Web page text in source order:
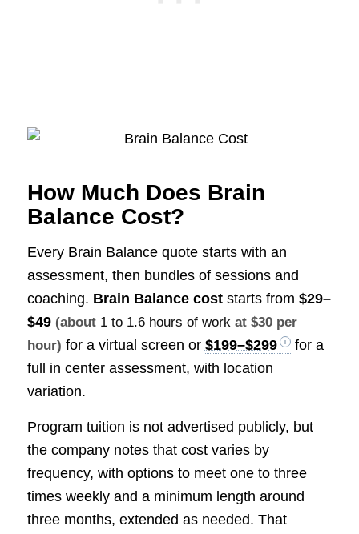
How Much Does Brain
Balance Cost?
Every Brain Balance quote starts with an
assessment, then bundles of sessions and
coaching. Brain Balance coststarts from $29–
$49 (about 1 to 1.6 hours of workat $30 per
hour) for a virtual screen or $199–$299
for a
full in center assessment, with location
variation.
Program tuition is not advertised publicly, but
the company notes that cost varies by
frequency, with options to meet one to three
times weekly and a minimum length around
three months, extended as needed. That